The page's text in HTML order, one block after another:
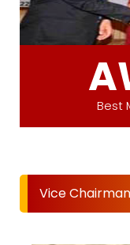
Best
Vice